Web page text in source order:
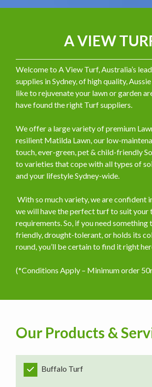
A VIEW
Welcome to A View Turf, Australia’s
supplies in Sydney, of high quality,
like to rejuvenate your lawn or garden
have found the right Turf suppliers.
We offer a large variety of premium
resilient Matilda Lawn, our low-
touch, ever-green, pet & child-friendly
to varieties that cope with all types of
and your lifestyle Sydney-wide.
With so much variety, we are confident
we will have the perfect turf to suit your
requirements. So, if you need something
friendly, drought-tolerant, or holds its
round, you’ll be certain to find it right
(*Conditions Apply – Minimum order
Our Products &
Buffalo Turf